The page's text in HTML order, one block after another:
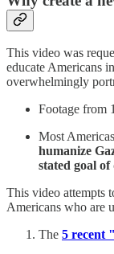
This video was
educate Americans
overwhelmingly
Footage from
Most
humanize
stated goal
This video attempts
Americans who are
The 5 recent